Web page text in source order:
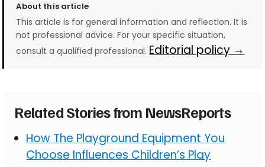
About this article
This article is for general information and reflection. It is
not professional advice. For your specific situation,
consult a qualified professional. Editorial policy →
Related Stories from NewsReports
How The Playground Equipment You
Choose Influences Children’s Play